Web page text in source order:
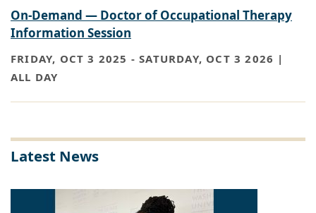
On-Demand — Doctor of Occupational Therapy
Information Session
FRIDAY, OCT 3 2025 -SATURDAY, OCT 3 2026 |
ALL DAY
Latest News